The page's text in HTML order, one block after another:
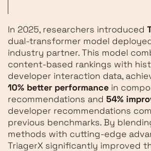
In 2025, researchers introduced
dual-transformer model
industry partner. This model
content-based rankings with
developer interaction data,
10% better performance in
recommendations and 54%
developer recommendations
previous benchmarks. By
methods with cutting-edge
TriagerX significantly improved